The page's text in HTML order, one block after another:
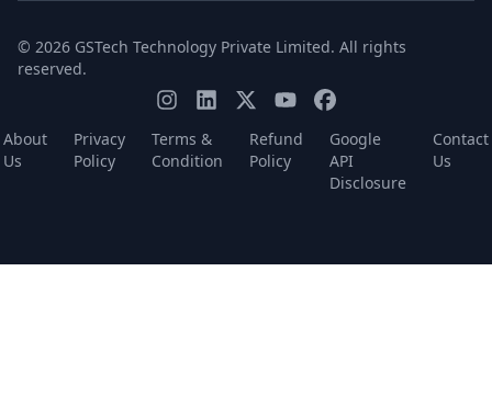
© 2026 GSTech Technology Private Limited. All rights
reserved.
About
Us
Privacy
Policy
Terms &
Condition
Refund
Policy
Google
API
Disclosure
Contact
Us